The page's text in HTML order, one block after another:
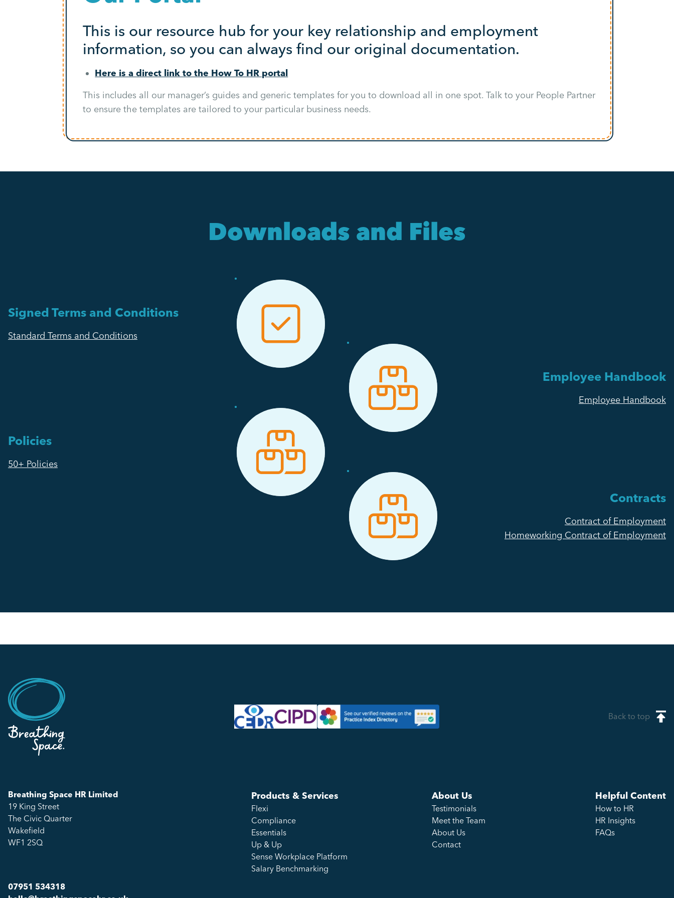
This is our resource hub for your key relationship and employment
information, so you can always find our original documentation.
Here is a direct link to the How To HR portal
This includes all our manager’s guides and generic templates for you to download all in one spot. Talk to your People Partner
to ensure the templates are tailored to your particular business needs.
Downloads and Files
Signed Terms and Conditions
Standard Terms and Conditions
Employee Handbook
Employee Handbook
Policies
50+ Policies
Contracts
Contract of Employment
Homeworking Contract of Employment
Back to top
Breathing Space HR Limited
19 King Street
The Civic Quarter
Wakefield
WF1 2SQ
07951 534318
Products & Services
Flexi
Compliance
Essentials
Up & Up
Sense Workplace Platform
Salary Benchmarking
About Us
Testimonials
Meet the Team
About Us
Contact
Helpful Content
How to HR
HR Insights
FAQs